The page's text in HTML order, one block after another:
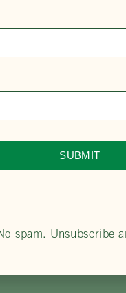
Cupand has
to promote PCA
the saddle”—it
inclusive, responsive
accreditation,
the local volunteer
“one big happy
creating opportunities
riders at all levels.
SUBMIT
spam. Unsubscribe